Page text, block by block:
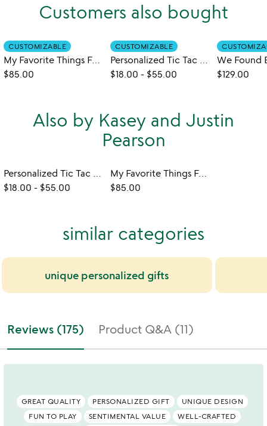
Customers also bought
CUSTOMIZABLE
My Favorite Things Four-Across Game
$85.00
CUSTOMIZABLE
Personalized Tic Tac Toe
$18.00 - $55.00 $129.00
Also by Kasey and Justin
Pearson
Personalized Tic Tac Toe
$18.00 - $55.00
My Favorite Things Four-Across Game
$85.00
similar categories
unique personalized gifts
Reviews (175) Product Q&A (11)
GREAT QUALITY PERSONALIZED GIFT
UNIQUE DESIGN
FUN TO PLAY
SENTIMENTAL VALUE
WELL-CRAFTED